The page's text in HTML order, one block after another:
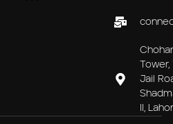
Tower,
Jail
II,